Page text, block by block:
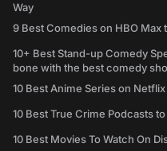
Way
9 Best Comedies on HBO Max
10+ Best Stand-up Comedy
bone with the best comedy
10 Best Anime Series on
10 Best True Crime Podcasts
10 Best Movies To Watch On